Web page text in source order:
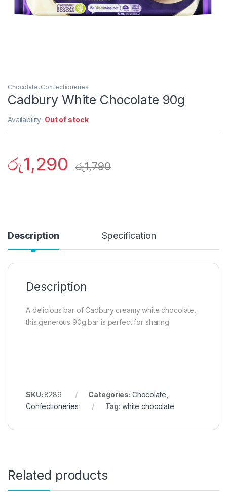
Chocolate, Confectioneries
Cadbury White Chocolate 90g
Availability: Out of stock
රු1,290 රු1,790
Description Specification
Description
A delicious bar of Cadbury creamy white chocolate,
this generous 90g bar is perfect for sharing.
SKU:8289 Categories: Chocolate
Confectioneries
Tag: white chocolate
Related products